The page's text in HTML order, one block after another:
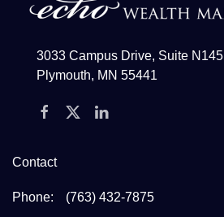
3033 Campus Drive, Suite N145
Plymouth, MN 55441
Contact
Phone:
(763) 432-7875